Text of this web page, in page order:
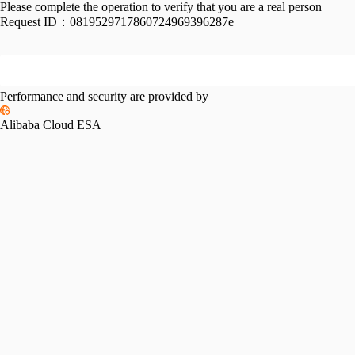
Please complete the operation to verify that you are a real person
Request ID： 0819529717860724969396287e
Performance and security are provided by
Alibaba Cloud ESA